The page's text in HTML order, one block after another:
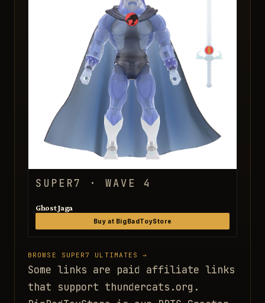
SUPER7 · WAVE 4
Ghost Jaga
Buy at BigBadToyStore
BROWSE SUPER7 ULTIMATES →
Some links are paid affiliate links
that support thundercats.org.